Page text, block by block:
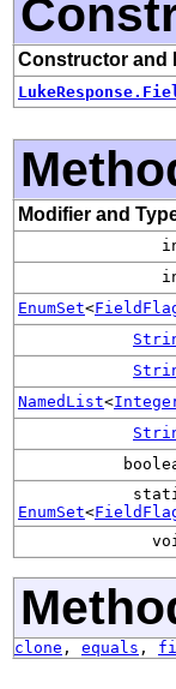
Constructor and
Modifier and
EnumSet<
NamedList<
EnumSet<
clone , equals ,